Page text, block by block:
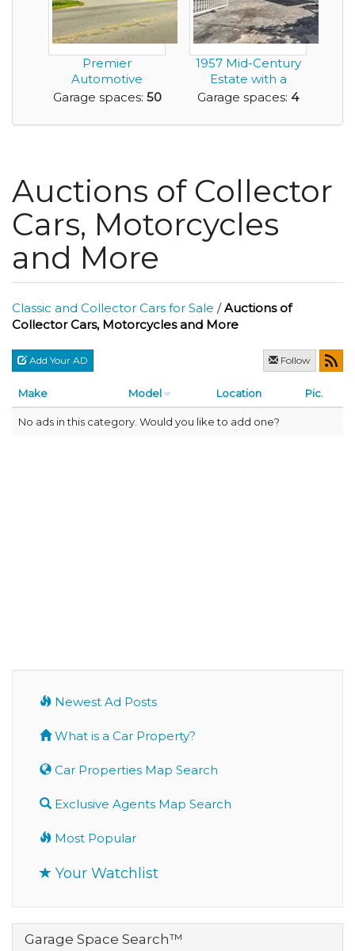
Premier
Automotive
Property for Sale
Garage spaces: 50
1957 Mid-Century
Estate with a
Detached Guest
Garage spaces: 4
Auctions of Collector
Cars, Motorcycles
and More
Classic and Collector Cars for Sale /Auctions of
Collector Cars, Motorcycles and More
Add Your AD Follow
Make Model Location Pic.
No ads in this category. Would you like to add one?
Newest Ad Posts
What is a Car Property?
Car Properties Map Search
Exclusive Agents Map Search
Most Popular
Your Watchlist
Garage Space Search™